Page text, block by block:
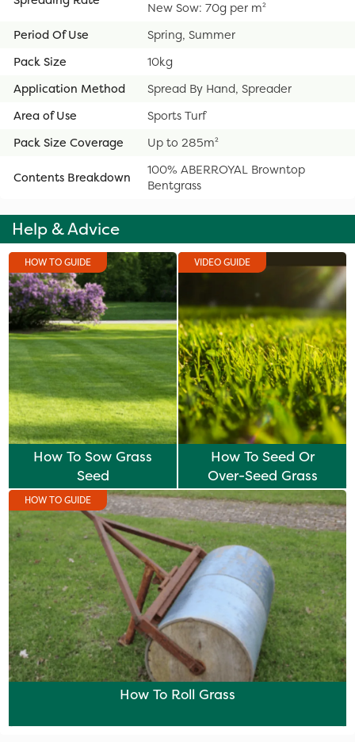
New Sow: 70g per m²
Period Of Use
Spring, Summer
Pack Size
10kg
Application Method
Spread By Hand, Spreader
Area of Use
Sports Turf
Pack Size Coverage
Up to 285m²
Contents Breakdown
100% ABERROYAL Browntop
Bentgrass
Help & Advice
HOW TO GUIDE
How To Sow Grass
Seed
VIDEO GUIDE
How To Seed Or
Over-Seed Grass
HOW TO GUIDE
How To Roll Grass